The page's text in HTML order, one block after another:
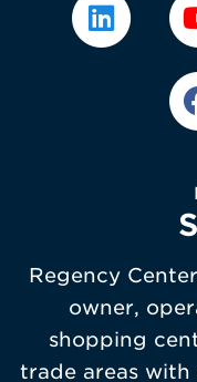
Regency
owner,
shopping
trade areas